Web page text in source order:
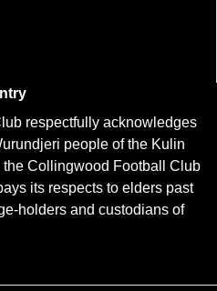
respectfully acknowledges
people of the Kulin
Collingwood Football Club
its respects to elders past
holders and custodians of